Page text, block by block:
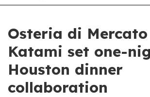
Osteria di
Katami set one-
Houston dinner
collaboration